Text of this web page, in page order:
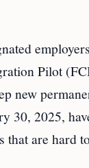
Pilot
new
30, 2025,
that are hard